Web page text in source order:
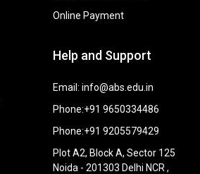
Online Payment
Help and Support
Email: info@abs.edu.in
Phone:+91 9650334486
Phone:+91 9205579429
Plot A2, Block A, Sector 125
Noida - 201303 Delhi NCR ,